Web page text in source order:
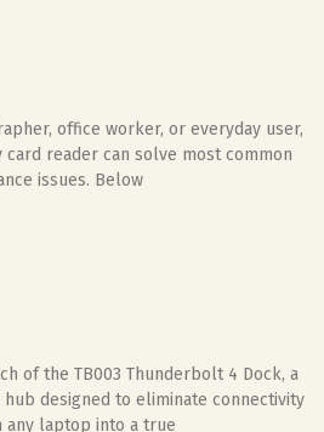
office worker, or everyday user,
reader can solve most common
issues. Below
of the TB003 Thunderbolt 4 Dock, a
hub designed to eliminate connectivity
any laptop into a true